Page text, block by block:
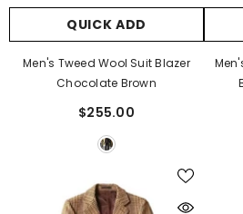
QUICK ADD
Men's Tweed Wool Suit Blazer
Chocolate Brown
$255.00